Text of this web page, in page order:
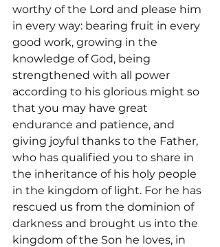
worthy of the Lord and please him
in every way: bearing fruit in every
good work, growing in the
knowledge of God, being
strengthened with all power
according to his glorious might so
that you may have great
endurance and patience, and
giving joyful thanks to the Father,
who has qualified you to share in
the inheritance of his holy people
in the kingdom of light. For he has
rescued us from the dominion of
darkness and brought us into the
kingdom of the Son he loves, in